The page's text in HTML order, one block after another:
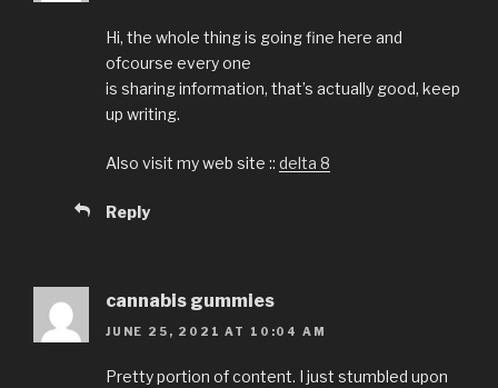
Hi, the whole thing is going fine here and
ofcourse every one
is sharing information, that’s actually good, keep
up writing.
Also visit my web site :: delta 8
Reply
cannabis gummies
JUNE 25, 2021 AT 10:04 AM
Pretty portion of content. I just stumbled upon